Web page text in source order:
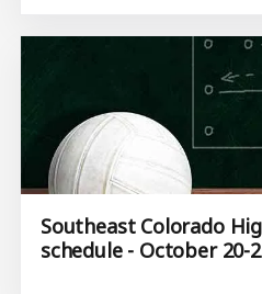
Southeast Colorado
schedule - October 20-